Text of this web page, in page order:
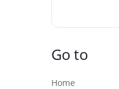
Go to
Home